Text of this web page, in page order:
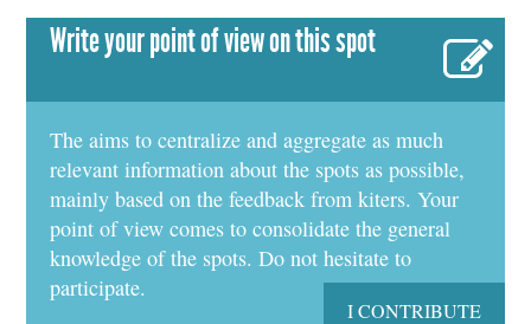
Write your point of view on this spot
The aims to centralize and aggregate as much
relevant information about the spots as possible,
mainly based on the feedback from kiters. Your
point of view comes to consolidate the general
knowledge of the spots. Do not hesitate to
participate.
I CONTRIBUTE